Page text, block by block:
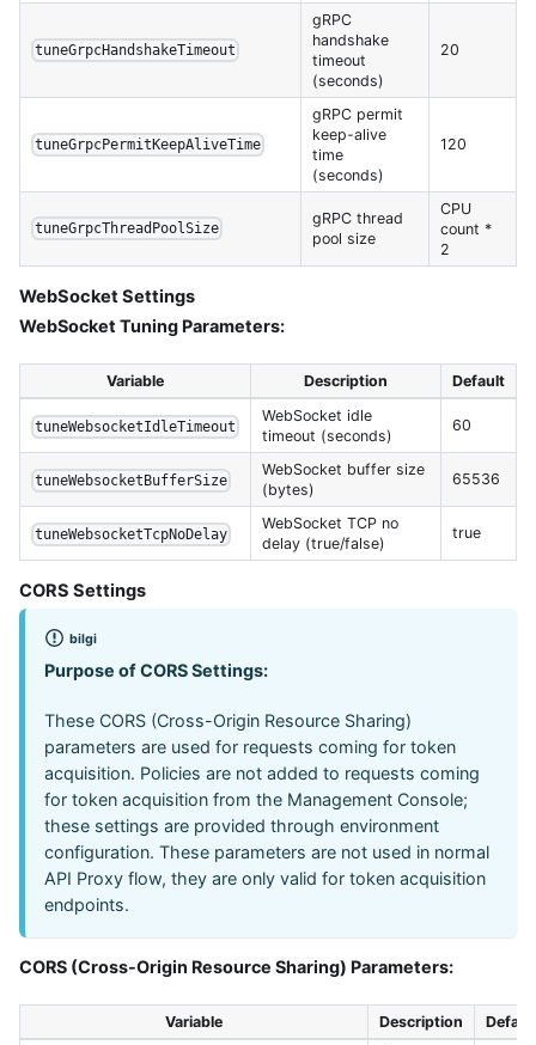
tuneGrpcHandshakeTimeout
gRPC
handshake
timeout
(seconds)
20
tuneGrpcPermitKeepAliveTime
gRPC permit
keep-alive
time
(seconds)
120
tuneGrpcThreadPoolSize
gRPC thread
pool size
CPU
count *
2
WebSocket Settings
WebSocket Tuning Parameters:
Variable Description Default
tuneWebsocketIdleTimeout
WebSocket idle
timeout (seconds)
60
tuneWebsocketBufferSize
WebSocket buffer size
(bytes)
65536
tuneWebsocketTcpNoDelay
WebSocket TCP no
delay (true/false)
true
CORS Settings
bilgi
Purpose of CORS Settings:
These CORS (Cross-Origin Resource Sharing)
parameters are used for requests coming for token
acquisition. Policies are not added to requests coming
for token acquisition from the Management Console;
these settings are provided through environment
configuration. These parameters are not used in normal
API Proxy flow, they are only valid for token acquisition
endpoints.
CORS (Cross-Origin Resource Sharing) Parameters:
Variable Description